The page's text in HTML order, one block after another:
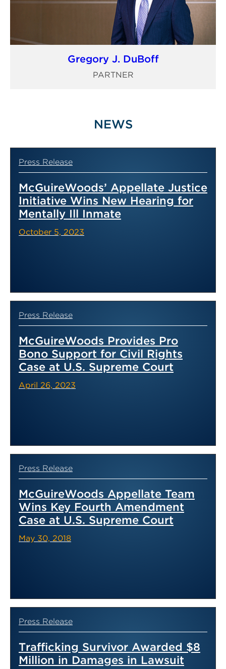
Gregory J. DuBoff
PARTNER
NEWS
Press Release
McGuireWoods’ Appellate Justice
Initiative Wins New Hearing for
Mentally Ill Inmate
October 5, 2023
Press Release
McGuireWoods Provides Pro
Bono Support for Civil Rights
Case at U.S. Supreme Court
April 26, 2023
Press Release
McGuireWoods Appellate Team
Wins Key Fourth Amendment
Case at U.S. Supreme Court
May 30, 2018
Press Release
Trafficking Survivor Awarded $8
Million in Damages in Lawsuit